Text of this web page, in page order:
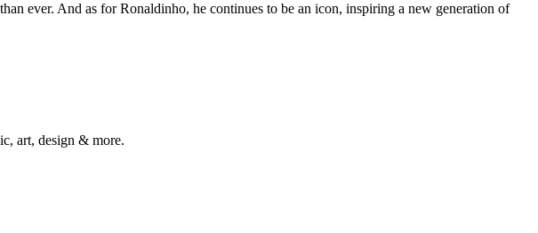
ever. And as for Ronaldinho, he continues to be an icon, inspiring a new generation of
art, design & more.